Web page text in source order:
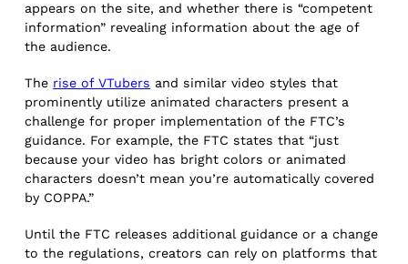
appears on the site, and whether there is “competent
information” revealing information about the age of
the audience.
The rise of VTubers and similar video styles that
prominently utilize animated characters present a
challenge for proper implementation of the FTC’s
guidance. For example, the FTC states that “just
because your video has bright colors or animated
characters doesn’t mean you’re automatically covered
by COPPA.”
Until the FTC releases additional guidance or a change
to the regulations, creators can rely on platforms that